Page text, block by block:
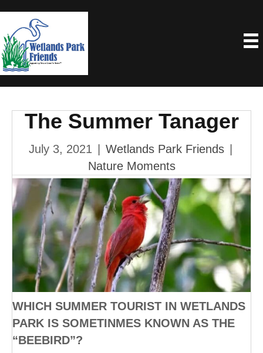
The Summer Tanager
July 3, 2021 Wetlands Park Friends
Nature Moments
WHICH SUMMER TOURIST IN WETLANDS
PARK IS SOMETINMES KNOWN AS THE
“BEEBIRD”?